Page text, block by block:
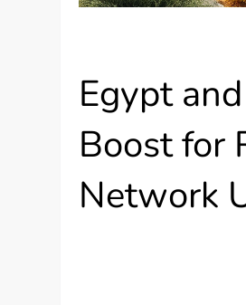
Egypt
Boost for
Network